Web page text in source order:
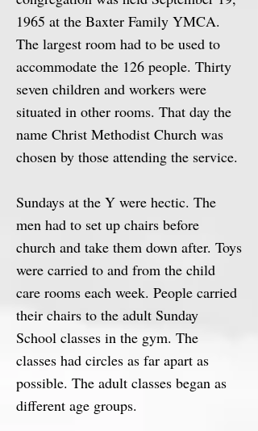
1965 at the Baxter Family YMCA.
The largest room had to be used to
accommodate the 126 people. Thirty
seven children and workers were
situated in other rooms. That day the
name Christ Methodist Church was
chosen by those attending the service.
Sundays at the Y were hectic. The
men had to set up chairs before
church and take them down after. Toys
were carried to and from the child
care rooms each week. People carried
their chairs to the adult Sunday
School classes in the gym. The
classes had circles as far apart as
possible. The adult classes began as
different age groups.